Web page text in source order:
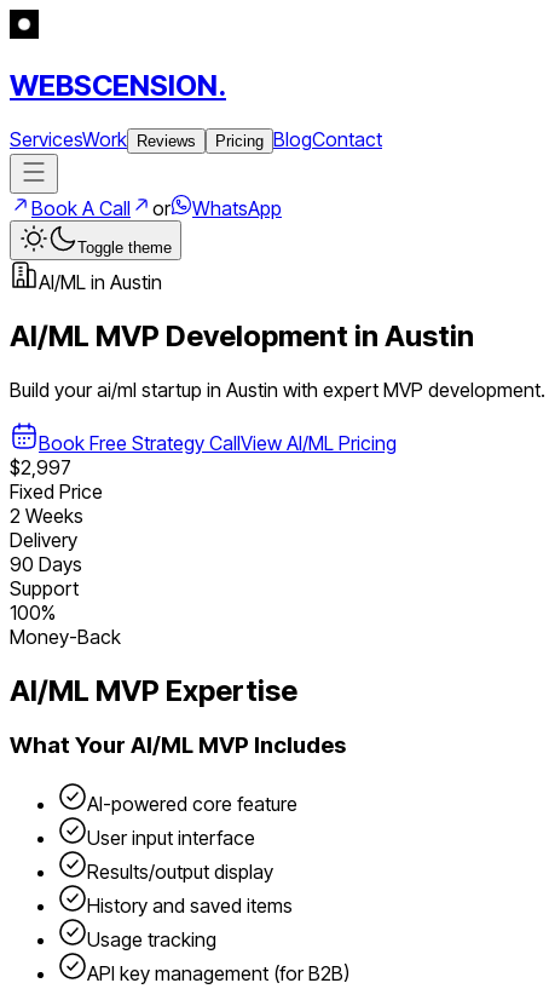
WEBSCENSION.
ServicesWork Reviews Pricing BlogContact
Book A Call or WhatsApp
Toggle theme
AI/ML in Austin
AI/ML MVP Development in Austin
Build yourai/ml startup in Austin with expert MVP development.
Book Free Strategy CallView AI/ML Pricing
$2,997
Fixed Price
2 Weeks
Delivery
90 Days
Support
100%
Money-Back
AI/ML MVP Expertise
What Your AI/ML MVP Includes
AI-powered core feature
User input interface
Results/output display
History and saved items
Usage tracking
API key management (for B2B)